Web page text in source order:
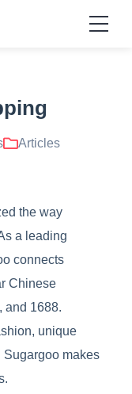
Articles
the way
a leading
connects
Chinese
and 1688.
unique
Sugargoo makes